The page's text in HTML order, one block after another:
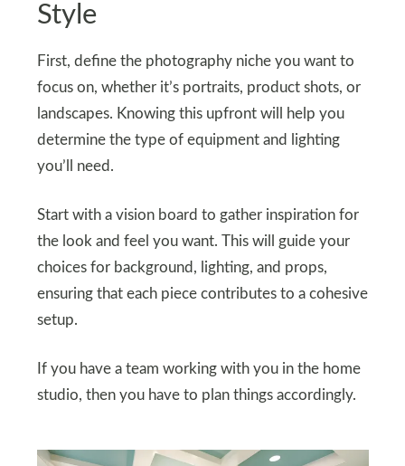
Style
First, define the photography niche you want to
focus on, whether it’s portraits, product shots, or
landscapes. Knowing this upfront will help you
determine the type of equipment and lighting
you’ll need.
Start with a vision board to gather inspiration for
the look and feel you want. This will guide your
choices for background, lighting, and props,
ensuring that each piece contributes to a cohesive
setup.
If you have a team working with you in the home
studio, then you have to plan things accordingly.